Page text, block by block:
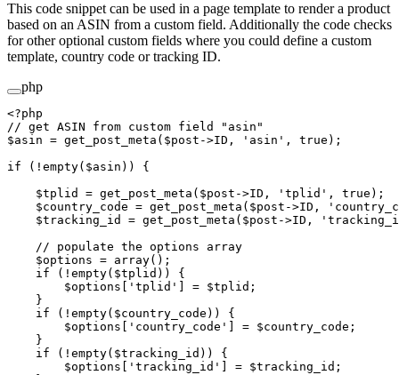
This code snippet can be used in a page template to render a product
based on an ASIN from a custom field. Additionally the code checks
for other optional custom fields where you could define a custom
template, country code or tracking ID.
php
<?php
// get ASIN from custom field "asin"
$asin = get_post_meta ($post ->ID, 'asin' , true );
if ( ! empty($asin)) {
    $tplid
= get_post_meta ($post ->ID, 'tplid' , true );
    $country_code
= get_post_meta ($post ->ID,
    $tracking_id
= get_post_meta ($post ->ID,
    // populate the options array
    $options
= array();
    if
( ! empty($tplid)) {
        $options[
'tplid' = $tplid;
    }
    if
( ! empty($country_code)) {
        $options[
'country_code' = $country_code;
    }
    if
( ! empty($tracking_id)) {
        $options[
'tracking_id' = $tracking_id;